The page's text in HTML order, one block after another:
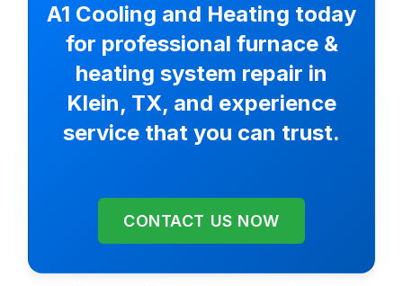
A1 Cooling and Heating today
for professional furnace &
heating system repair in
Klein, TX, and experience
service that you can trust.
CONTACT US NOW